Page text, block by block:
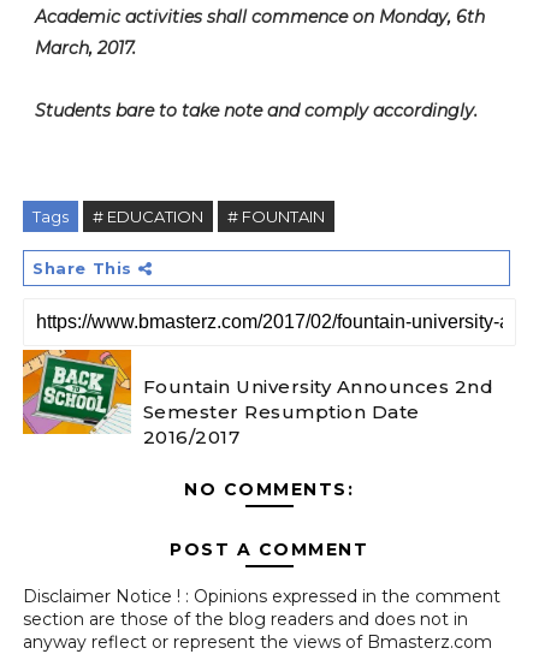
Academic activities shall commence on Monday, 6th
March, 2017.
Students bare to take note and comply accordingly.
Tags # EDUCATION # FOUNTAIN
Share This
Fountain University Announces 2nd
Semester Resumption Date
2016/2017
NO COMMENTS:
POST A COMMENT
Disclaimer Notice ! : Opinions expressed in the comment
section are those of the blog readers and does not in
anyway reflect or represent the views of Bmasterz.com